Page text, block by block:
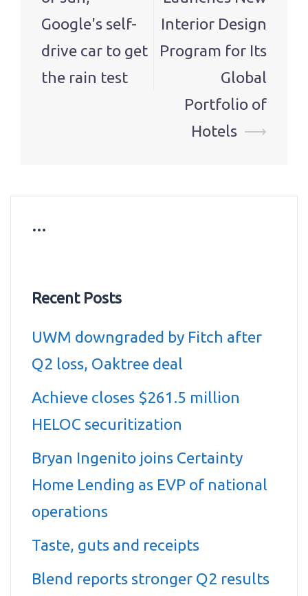
Google's self-
drive car to get
the rain test
Interior Design
Program for Its
Global
Portfolio of
Hotels ⟶
…
Recent Posts
UWM downgraded by Fitch after
Q2 loss, Oaktree deal
Achieve closes $261.5 million
HELOC securitization
Bryan Ingenito joins Certainty
Home Lending as EVP of national
operations
Taste, guts and receipts
Blend reports stronger Q2 results